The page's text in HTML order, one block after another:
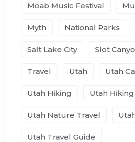
Moab Music Festival
Myth National Parks
Salt Lake City Slot
Travel Utah Utah
Utah Hiking Utah
Utah Nature Travel
Utah Travel Guide